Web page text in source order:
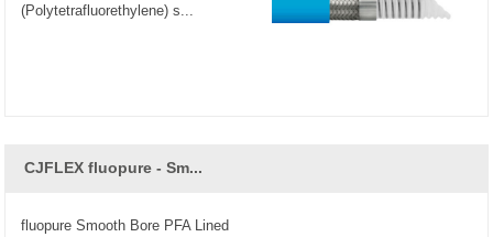
(Polytetrafluorethylene) s...
CJFLEX fluopure - Sm...
fluopure Smooth Bore PFA Lined